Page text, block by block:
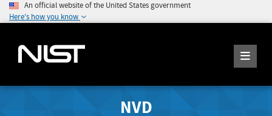
An official website of the United States government
Here's how you know
NVD